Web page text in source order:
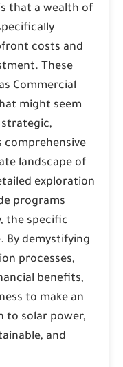
that a wealth of
costs and
These
Commercial
might seem
strategic,
comprehensive
landscape of
exploration
programs
the specific
By demystifying
processes,
benefits,
to make an
to solar power,
and